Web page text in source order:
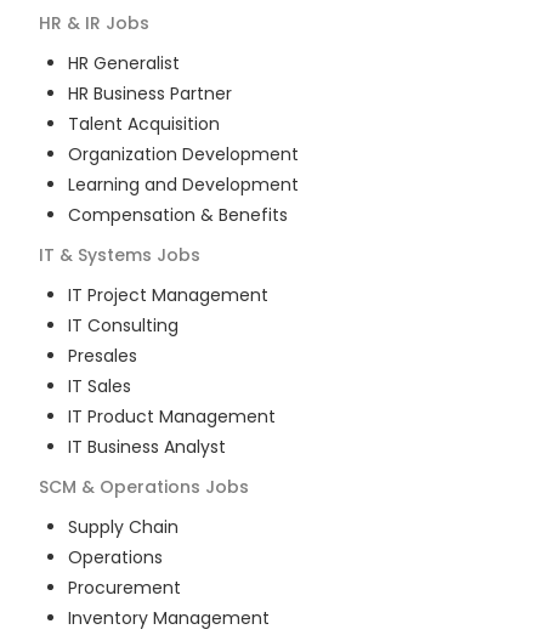
HR & IR Jobs
HR Generalist
HR Business Partner
Talent Acquisition
Organization Development
Learning and Development
Compensation & Benefits
IT & Systems Jobs
IT Project Management
IT Consulting
Presales
IT Sales
IT Product Management
IT Business Analyst
SCM & Operations Jobs
Supply Chain
Operations
Procurement
Inventory Management